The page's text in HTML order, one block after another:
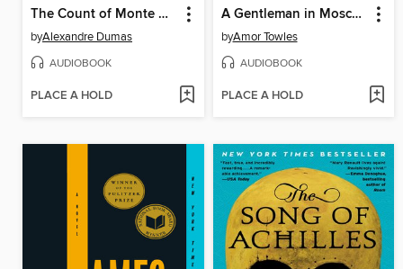
The Count of Monte Cristo
byAlexandre Dumas
AUDIOBOOK
PLACE A HOLD
A Gentleman in Moscow
byAmor Towles
AUDIOBOOK
PLACE A HOLD